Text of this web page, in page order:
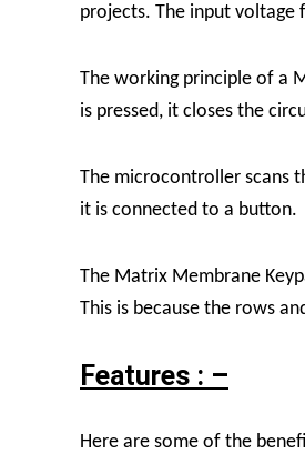
projects. The input voltage
The working principle of a
is pressed, it closes the
The microcontroller scans
it is connected to a button.
The Matrix Membrane
This is because the rows
Features : –
Here are some of the